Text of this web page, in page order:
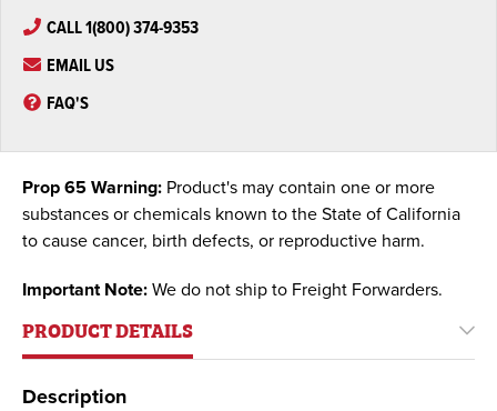
CALL 1(800) 374-9353
EMAIL US
FAQ'S
Prop 65 Warning: Product's may contain one or more
substances or chemicals known to the State of California
to cause cancer, birth defects, or reproductive harm.
Important Note: We do not ship to Freight Forwarders.
PRODUCT DETAILS
Description